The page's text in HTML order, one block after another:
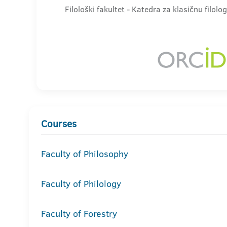
Filološki fakultet - Katedra za klasičnu
Courses
Faculty of Philosophy
Faculty of Philology
Faculty of Forestry